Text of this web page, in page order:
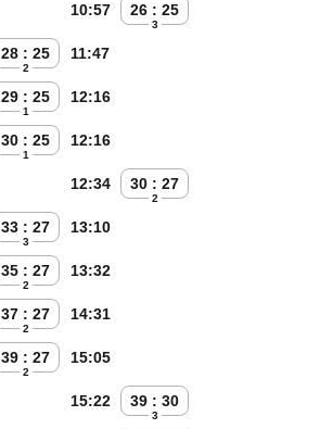
26 : 25
3
10:57
28 : 25
2
11:47
29 : 25
1
12:16
30 : 25
1
12:16
30 : 27
2
12:34
33 : 27
3
13:10
35 : 27
2
13:32
37 : 27
2
14:31
39 : 27
2
15:05
39 : 30
3
15:22